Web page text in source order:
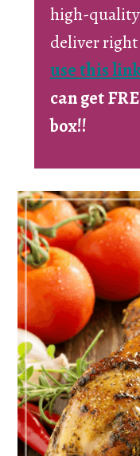
high-
deliver
use this
can get
box!!